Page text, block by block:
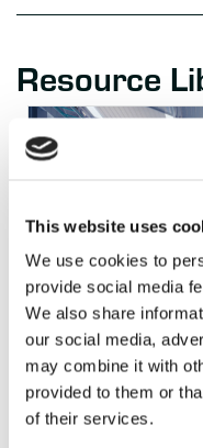
This website uses
We use cookies to
provide social media
We also share
our social media,
may combine it with
provided to them or
of their services.
Resource
BLOG 2
Keith Moore on
“Decision